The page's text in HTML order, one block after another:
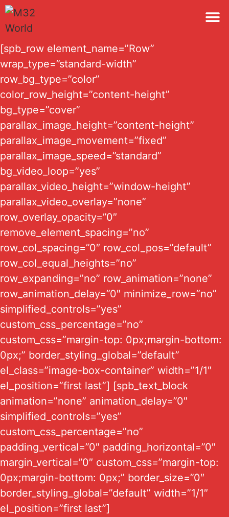
[spb_row element_name=”Row”
wrap_type=”standard-width”
row_bg_type=”color”
color_row_height=”content-height”
bg_type=”cover”
parallax_image_height=”content-height”
parallax_image_movement=”fixed”
parallax_image_speed=”standard”
bg_video_loop=”yes”
parallax_video_height=”window-height”
parallax_video_overlay=”none”
row_overlay_opacity=”0″
remove_element_spacing=”no”
row_col_spacing=”0″ row_col_pos=”default”
row_col_equal_heights=”no”
row_expanding=”no” row_animation=”none”
row_animation_delay=”0″ minimize_row=”no”
simplified_controls=”yes”
custom_css_percentage=”no”
custom_css=”margin-top: 0px;margin-bottom:
0px;” border_styling_global=”default”
el_class=”image-box-container” width=”1/1″
el_position=”first last”] [spb_text_block
animation=”none” animation_delay=”0″
simplified_controls=”yes”
custom_css_percentage=”no”
padding_vertical=”0″ padding_horizontal=”0″
margin_vertical=”0″ custom_css=”margin-top:
0px;margin-bottom: 0px;” border_size=”0″
border_styling_global=”default” width=”1/1″
el_position=”first last”]